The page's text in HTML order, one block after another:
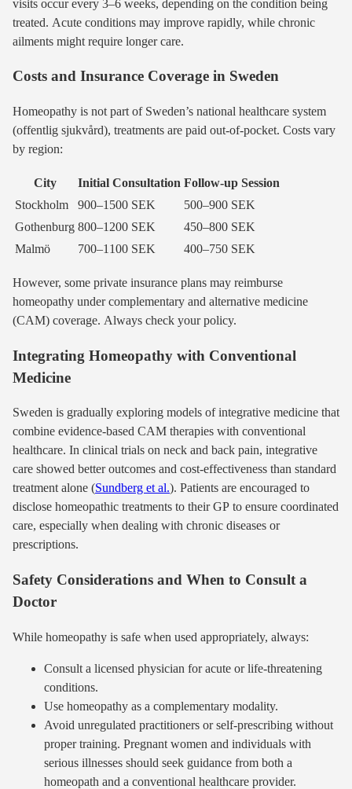
visits occur every 3–6 weeks, depending on the condition being
treated. Acute conditions may improve rapidly, while chronic
ailments might require longer care.
Costs and Insurance Coverage in Sweden
Homeopathy is not part of Sweden’s national healthcare system
(offentlig sjukvård), treatments are paid out-of-pocket. Costs vary
by region:
City Initial Consultation Follow-up Session
Stockholm
900–1500 SEK
500–900 SEK
Gothenburg 800–1200 SEK
450–800 SEK
Malmö
700–1100 SEK 400–750 SEK
However, some private insurance plans may reimburse
homeopathy under complementary and alternative medicine
(CAM) coverage. Always check your policy.
Integrating Homeopathy with Conventional
Medicine
Sweden is gradually exploring models of integrative medicine that
combine evidence-based CAM therapies with conventional
healthcare. In clinical trials on neck and back pain, integrative
care showed better outcomes and cost-effectiveness than standard
treatment alone (Sundberg et al.). Patients are encouraged to
disclose homeopathic treatments to their GP to ensure coordinated
care, especially when dealing with chronic diseases or
prescriptions.
Safety Considerations and When to Consult a
Doctor
While homeopathy is safe when used appropriately, always:
Consult a licensed physician for acute or life-threatening
conditions.
Use homeopathy as a complementary modality.
Avoid unregulated practitioners or self-prescribing without
proper training. Pregnant women and individuals with
serious illnesses should seek guidance from both a
homeopath and a conventional healthcare provider.